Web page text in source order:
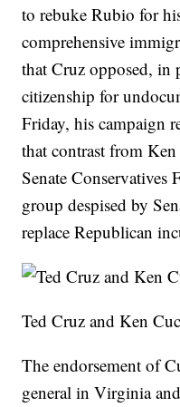
to rebuke Rubio for
comprehensive
that Cruz opposed, in
citizenship for
Friday, his campaign
that contrast from
Senate Conservatives
group despised by
replace Republican
Ted Cruz and Ken
The endorsement of
general in Virginia